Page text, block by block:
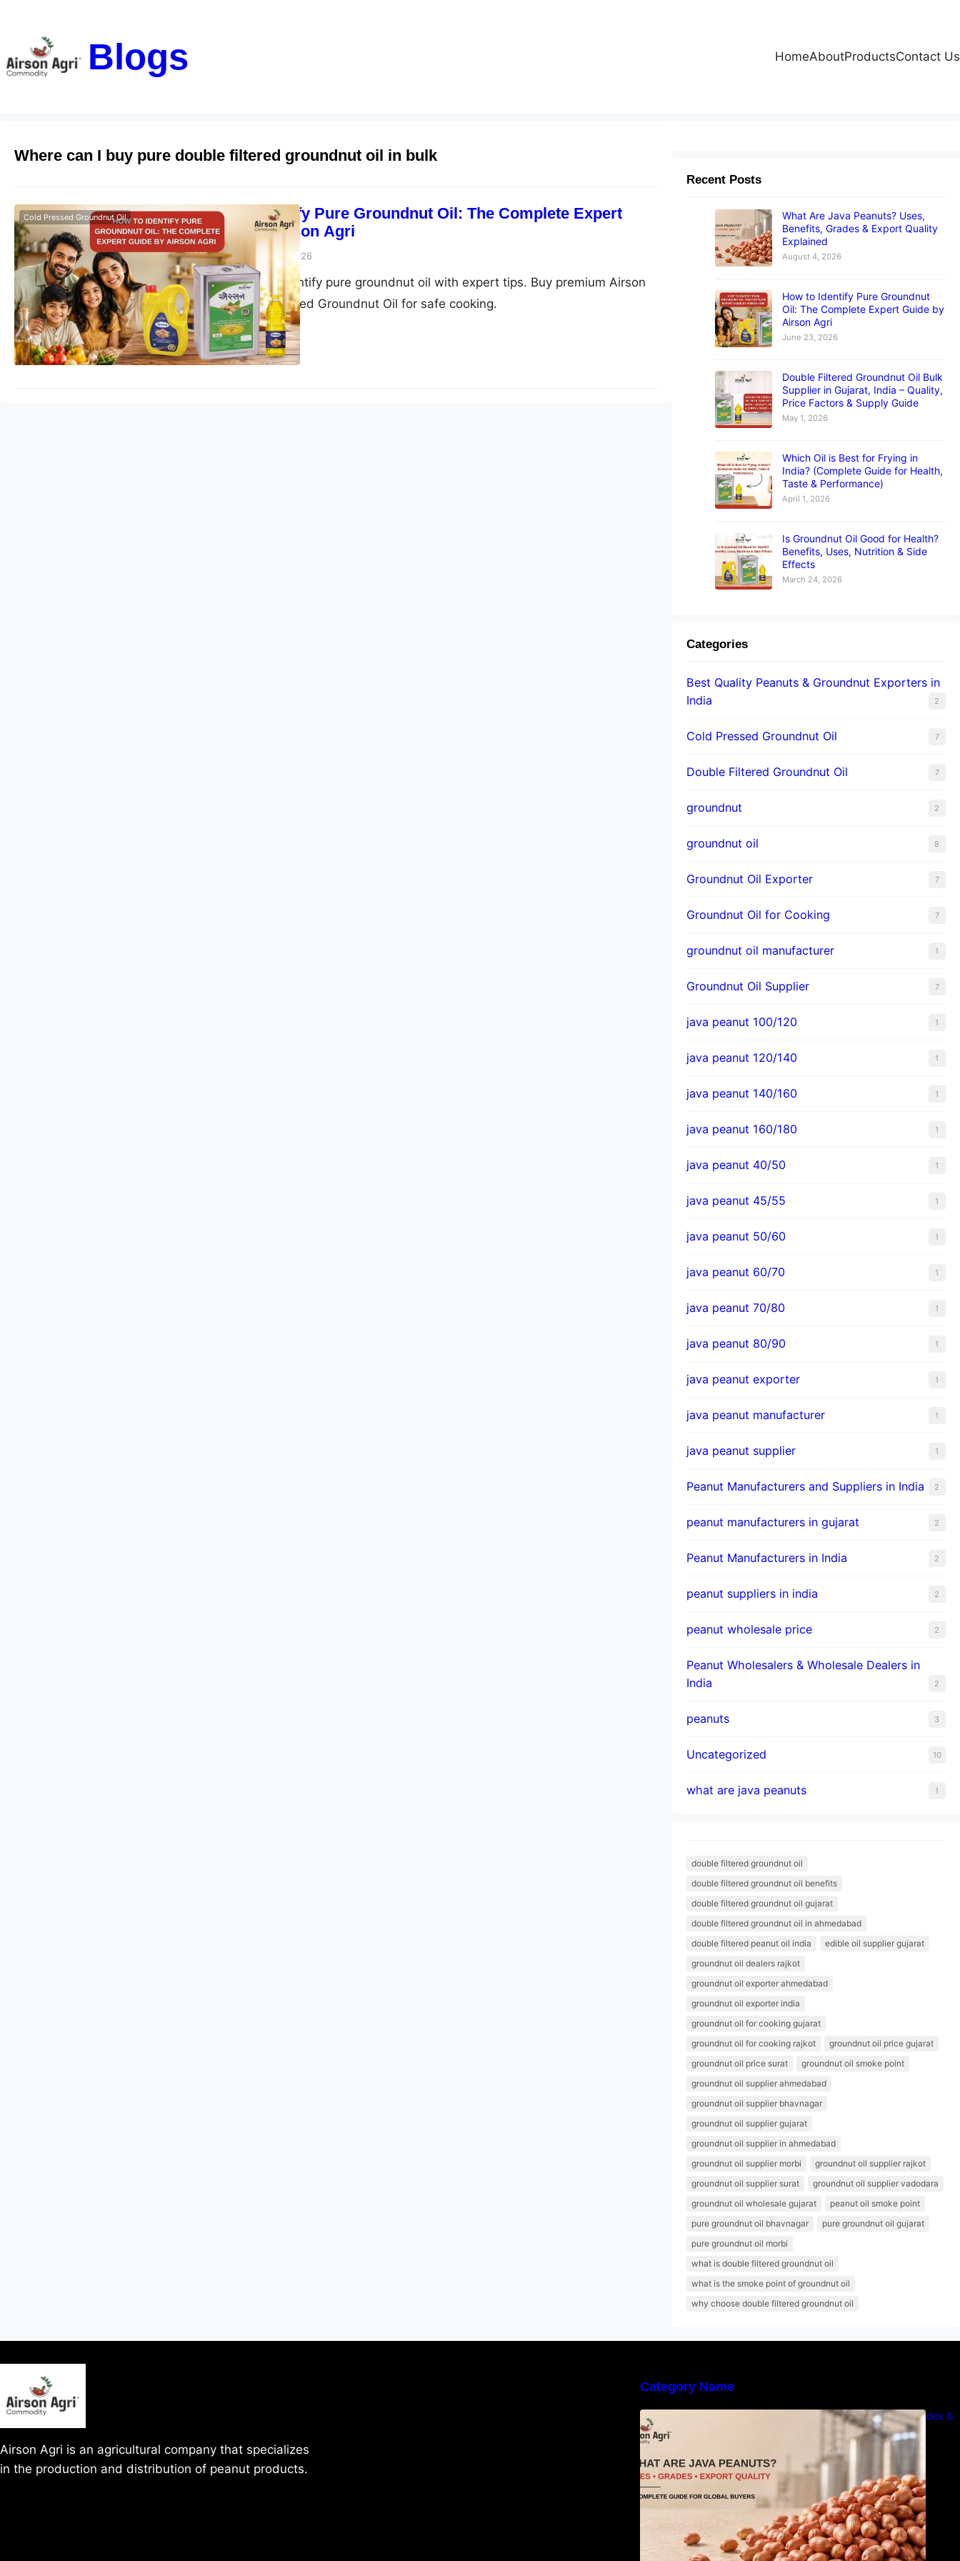
Blogs HomeAboutProductsContact Us
Where can I buy pure double filtered groundnut oil in bulk
How to Identify Pure Groundnut Oil: The Complete Expert
Guide by Airson Agri
airsonagro June 23, 2026
Cold Pressed Groundnut Oil
Learn how to identify pure groundnut oil with expert tips. Buy premium Airson
Agri Double Filtered Groundnut Oil for safe cooking.
Recent Posts
What Are Java Peanuts? Uses,
Benefits, Grades & Export Quality
Explained
August 4, 2026
How to Identify Pure Groundnut
Oil: The Complete Expert Guide by
Airson Agri
June 23, 2026
Double Filtered Groundnut Oil Bulk
Supplier in Gujarat, India – Quality,
Price Factors & Supply Guide
May 1, 2026
Which Oil is Best for Frying in
India? (Complete Guide for Health,
Taste & Performance)
April 1, 2026
Is Groundnut Oil Good for Health?
Benefits, Uses, Nutrition & Side
Effects
March 24, 2026
Categories
Best Quality Peanuts & Groundnut Exporters in
India
2
Cold Pressed Groundnut Oil 7
Double Filtered Groundnut Oil 7
groundnut 2
groundnut oil 8
Groundnut Oil Exporter 7
Groundnut Oil for Cooking 7
groundnut oil manufacturer 1
Groundnut Oil Supplier 7
java peanut 100/120 1
java peanut 120/140 1
java peanut 140/160 1
java peanut 160/180 1
java peanut 40/50 1
java peanut 45/55 1
java peanut 50/60 1
java peanut 60/70 1
java peanut 70/80 1
java peanut 80/90 1
java peanut exporter 1
java peanut manufacturer 1
java peanut supplier 1
Peanut Manufacturers and Suppliers in India 2
peanut manufacturers in gujarat 2
Peanut Manufacturers in India 2
peanut suppliers in india 2
peanut wholesale price 2
Peanut Wholesalers & Wholesale Dealers in
India
2
peanuts 3
Uncategorized 10
what are java peanuts 1
double filtered groundnut oil
double filtered groundnut oil benefits
double filtered groundnut oil gujarat
double filtered groundnut oil in ahmedabad
double filtered peanut oil india
edible oil supplier gujarat
groundnut oil dealers rajkot
groundnut oil exporter ahmedabad
groundnut oil exporter india
groundnut oil for cooking gujarat
groundnut oil for cooking rajkot
groundnut oil price gujarat
groundnut oil price surat
groundnut oil smoke point
groundnut oil supplier ahmedabad
groundnut oil supplier bhavnagar
groundnut oil supplier gujarat
groundnut oil supplier in ahmedabad
groundnut oil supplier morbi
groundnut oil supplier rajkot
groundnut oil supplier surat
groundnut oil supplier vadodara
groundnut oil wholesale gujarat
peanut oil smoke point
pure groundnut oil bhavnagar
pure groundnut oil gujarat
pure groundnut oil morbi
what is double filtered groundnut oil
what is the smoke point of groundnut oil
why choose double filtered groundnut oil
Airson Agri is an agricultural company that specializes
in the production and distribution of peanut products.
Category Name
What Are Java Peanuts? Uses, Benefits, Grades &